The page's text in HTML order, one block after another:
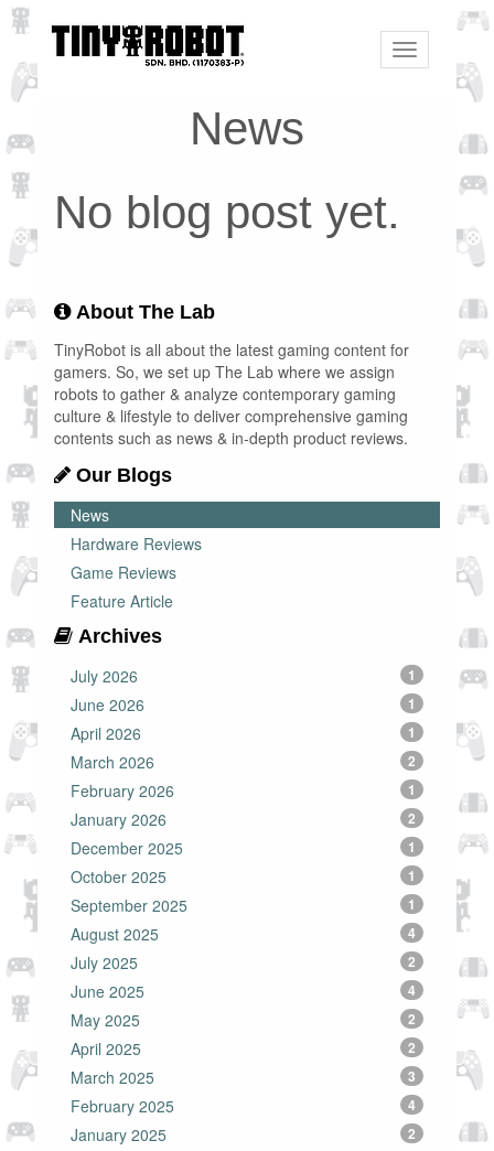
Toggle
navigation
News
No blog post yet.
About The Lab
TinyRobot is all about the latest gaming content for
gamers. So, we set up The Lab where we assign
robots to gather & analyze contemporary gaming
culture & lifestyle to deliver comprehensive gaming
contents such as news & in-depth product reviews.
Our Blogs
News
Hardware Reviews
Game Reviews
Feature Article
Archives
July 2026
1
June 2026 1
April 2026 1
March 2026 2
February 2026 1
January 2026 2
December 2025 1
October 2025 1
September 2025 1
August 2025 4
July 2025 2
June 2025 4
May 2025 2
April 2025 2
March 2025 3
February 2025 4
January 2025 2